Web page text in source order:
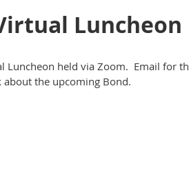
Luncheon
Luncheon held via Zoom. Email for
about the upcoming Bond.